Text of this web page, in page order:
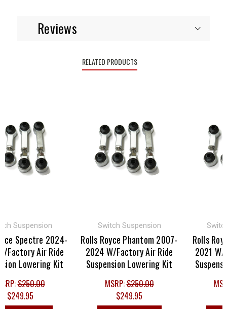
Reviews
RELATED PRODUCTS
Spectre 2024-
Air Ride
Lowering Kit
$250.00
Switch Suspension
Rolls Royce Phantom 2007-
2024 W/Factory Air Ride
Suspension Lowering Kit
MSRP:$250.00
$249.95
Switch
Rolls
2021 W/
MSRP: